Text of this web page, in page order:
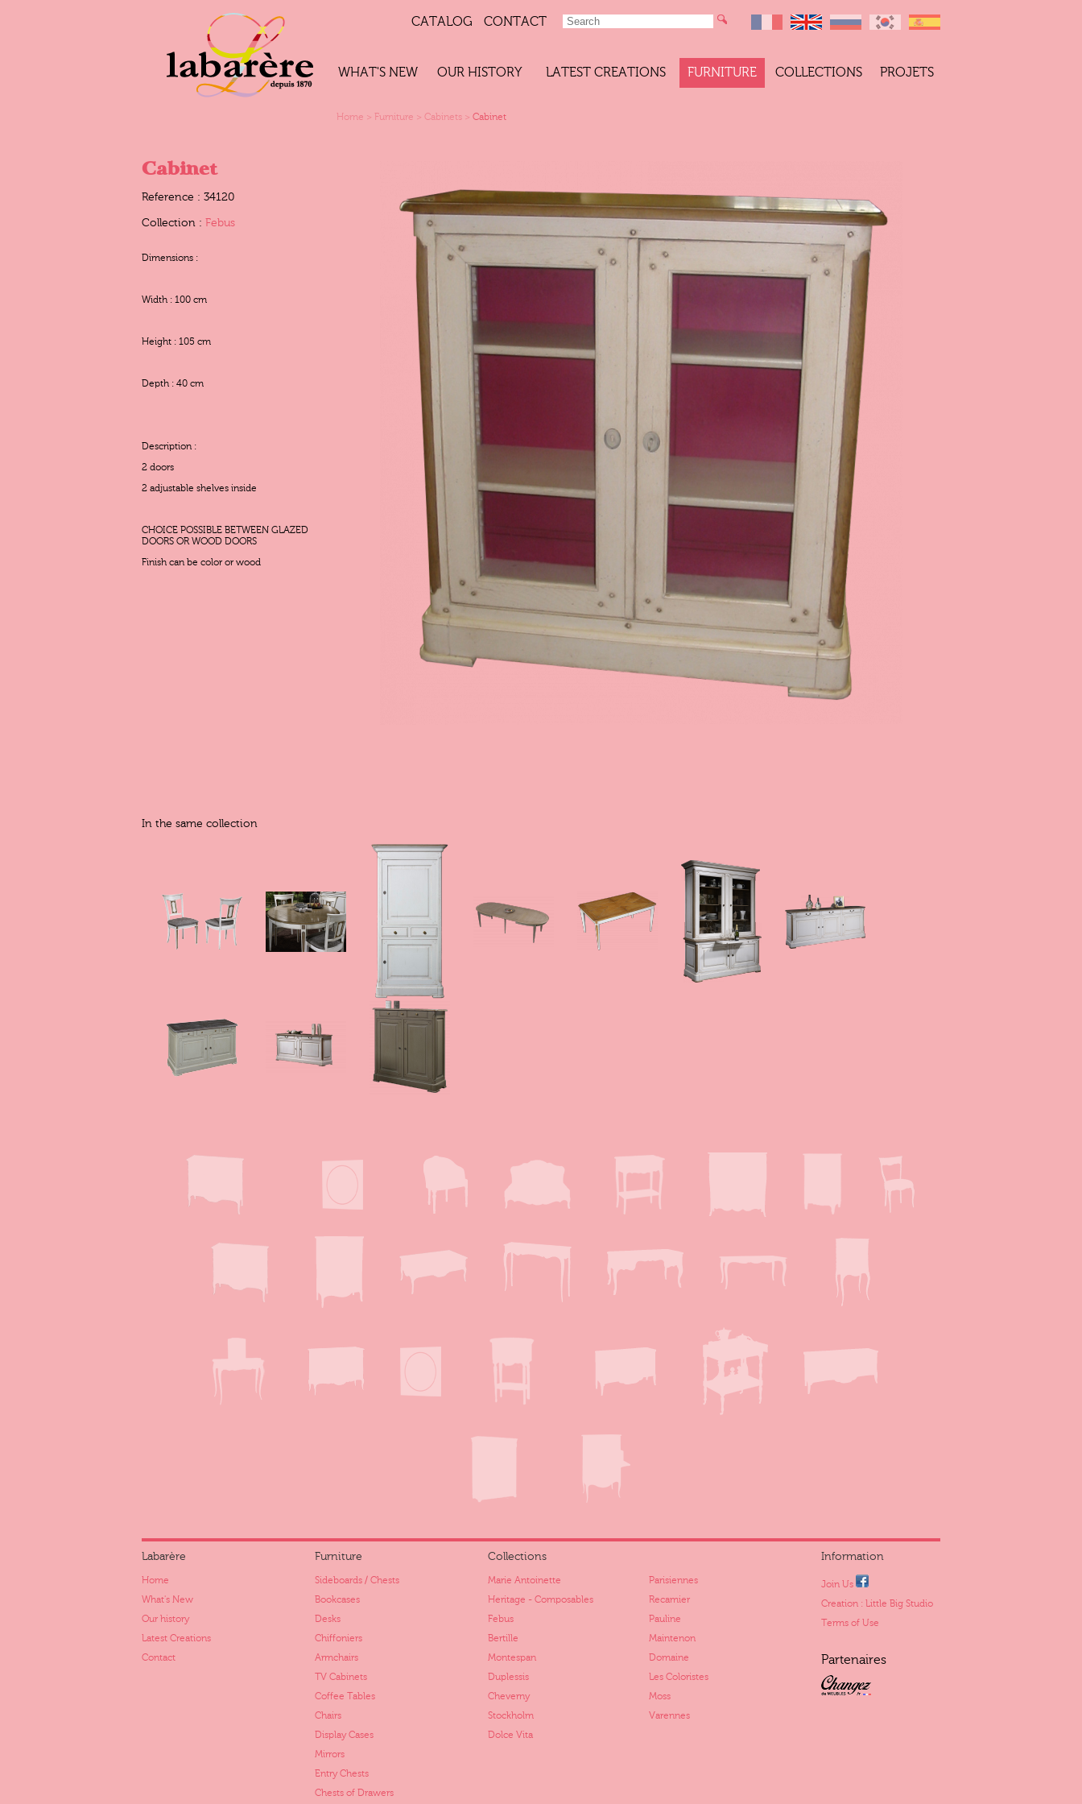
CATALOG CONTACT
WHAT'S NEW OUR HISTORY LATEST CREATIONS FURNITURE COLLECTIONS PROJETS
Home > Furniture > Cabinets > Cabinet
Cabinet
Reference : 34120
Collection : Febus
Dimensions :
Width : 100 cm
Height : 105 cm
Depth : 40 cm
Description :
2 doors
2 adjustable shelves inside
CHOICE POSSIBLE BETWEEN GLAZED
DOORS OR WOOD DOORS
Finish can be color or wood
In the same collection
Labarère
Home
What's New
Our history
Latest Creations
Contact
Furniture
Sideboards / Chests
Bookcases
Desks
Chiffoniers
Armchairs
TV Cabinets
Coffee Tables
Chairs
Display Cases
Mirrors
Entry Chests
Chests of Drawers
Collections
Marie Antoinette
Parisiennes
Heritage - Composables
Recamier
Febus
Pauline
Bertille
Maintenon
Montespan
Domaine
Duplessis
Les Coloristes
Cheverny
Moss
Stockholm
Varennes
Dolce Vita
Information
Join Us
Creation : Little Big Studio
Terms of Use
Partenaires